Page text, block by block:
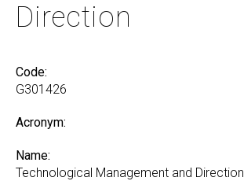
Direction
Code:
G301426
Acronym:
Name:
Technological Management and Direction